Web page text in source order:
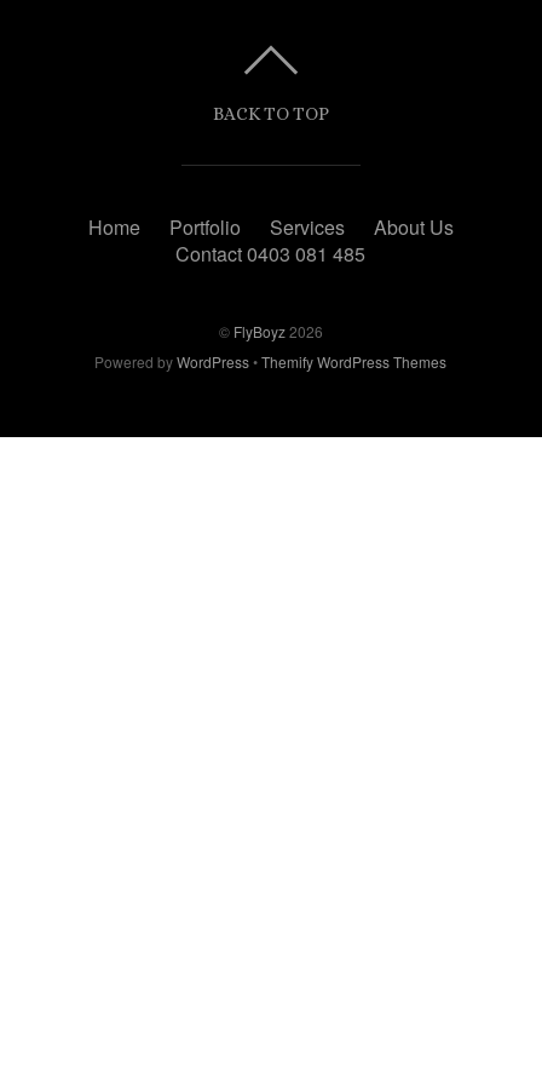
BACK TO TOP
Home Portfolio Services
About Us
Contact 0403 081 485
© FlyBoyz2026
Powered byWordPress•Themify WordPress Themes